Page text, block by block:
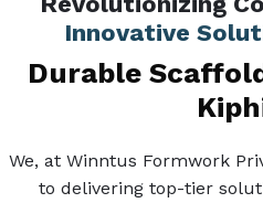
Innovative
Durable
We, at Winntus Formwork
to delivering top-tier